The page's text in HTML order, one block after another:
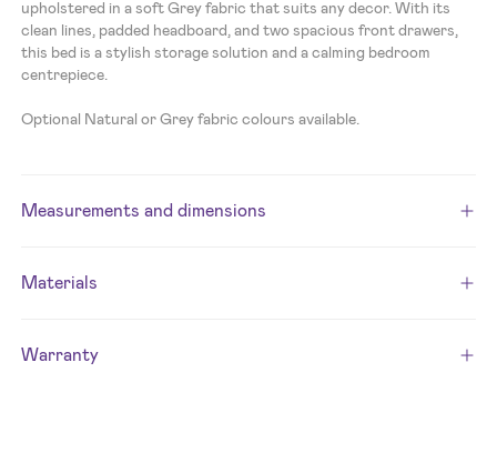
upholstered in a soft Grey fabric that suits any decor. With its
clean lines, padded headboard, and two spacious front drawers,
this bed is a stylish storage solution and a calming bedroom
centrepiece.
Optional Natural or Grey fabric colours available.
Measurements and dimensions
Materials
Warranty